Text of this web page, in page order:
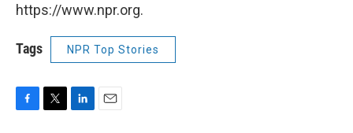
https://www.npr.org.
Tags NPR Top Stories